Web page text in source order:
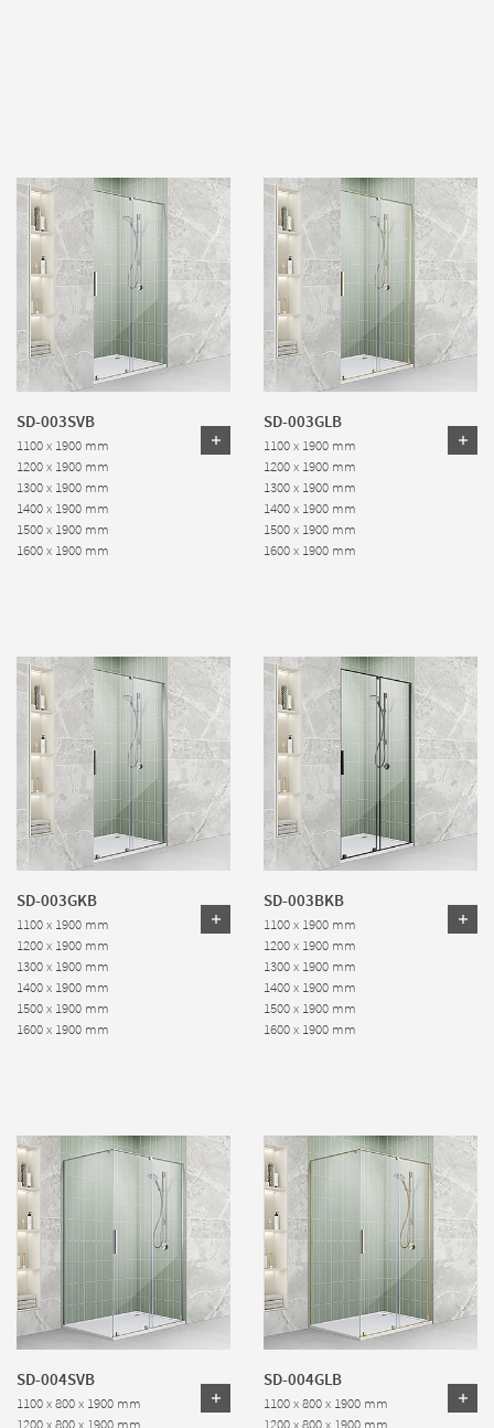
SD-003SVB
1100 x 1900 mm
1200 x 1900 mm
1300 x 1900 mm
1400 x 1900 mm
1500 x 1900 mm
1600 x 1900 mm
SD-003GLB
1100 x 1900 mm
1200 x 1900 mm
1300 x 1900 mm
1400 x 1900 mm
1500 x 1900 mm
1600 x 1900 mm
SD-003GKB
1100 x 1900 mm
1200 x 1900 mm
1300 x 1900 mm
1400 x 1900 mm
1500 x 1900 mm
1600 x 1900 mm
SD-003BKB
1100 x 1900 mm
1200 x 1900 mm
1300 x 1900 mm
1400 x 1900 mm
1500 x 1900 mm
1600 x 1900 mm
SD-004SVB
1100 x 800 x 1900 mm
1200 x 800 x 1900 mm
SD-004GLB
1100 x 800 x 1900 mm
1200 x 800 x 1900 mm